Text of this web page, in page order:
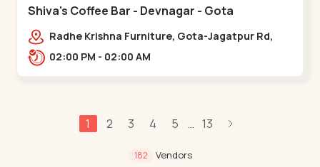
Shiva's Coffee Bar - Devnagar - Gota
Radhe Krishna Furniture, Gota-Jagatpur Rd,
opp. western prime,,Gota
02:00 PM - 02:00 AM
1 2 3 4 5 ... 13
182 Vendors